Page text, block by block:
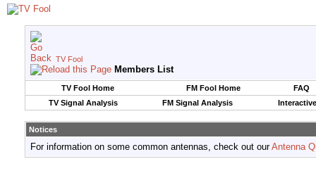
TV Fool
Members List
TV Fool Home FM Fool Home
FAQ
TV Signal Analysis
FM Signal Analysis
Notices
For information on some common antennas, check out ourAntenna